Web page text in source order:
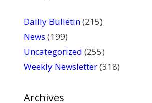
s
e
a
e
Dailly Bulletin(215)
News (199)
Uncategorized (255)
Weekly Newsletter(318)
Archives